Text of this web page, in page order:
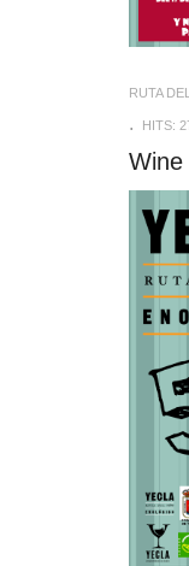
RUTA
HITS:
Wine